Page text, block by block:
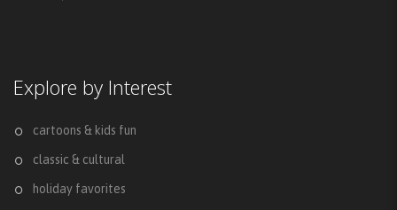
Explore by Interest
cartoons & kids fun
classic & cultural
holiday favorites